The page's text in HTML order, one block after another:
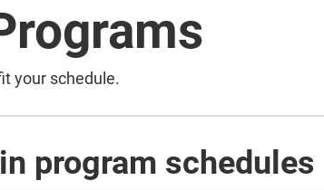
your schedule.
program schedules